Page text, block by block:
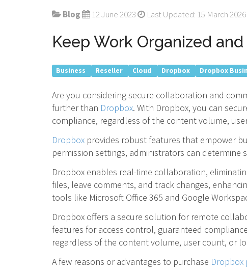
Blog 12 June 2023 Last Updated: 15 March 2026
Keep Work Organized
Business Reseller Cloud Dropbox Dropbox
Are you considering secure collaboration and
further than Dropbox. With Dropbox, you can
compliance, regardless of the content volume,
Dropbox provides robust features that empower
permission settings, administrators can
Dropbox enables real-time collaboration,
files, leave comments, and track changes,
tools like Microsoft Office 365 and Google
Dropbox offers a secure solution for remote
features for access control, guaranteed
regardless of the content volume, user count, or
A few reasons or advantages to purchase Dropbox